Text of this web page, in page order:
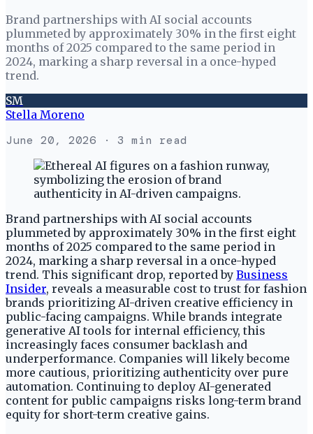
Brand partnerships with AI social accounts
plummeted by approximately 30% in the first eight
months of 2025 compared to the same period in
2024, marking a sharp reversal in a once-hyped
trend.
SM
Stella Moreno
June 20, 2026 · 3 min read
Brand partnerships with AI social accounts
plummeted by approximately 30% in the first eight
months of 2025 compared to the same period in
2024, marking a sharp reversal in a once-hyped
trend. This significant drop, reported by Business
Insider, reveals a measurable cost to trust for fashion
brands prioritizing AI-driven creative efficiency in
public-facing campaigns. While brands integrate
generative AI tools for internal efficiency, this
increasingly faces consumer backlash and
underperformance. Companies will likely become
more cautious, prioritizing authenticity over pure
automation. Continuing to deploy AI-generated
content for public campaigns risks long-term brand
equity for short-term creative gains.